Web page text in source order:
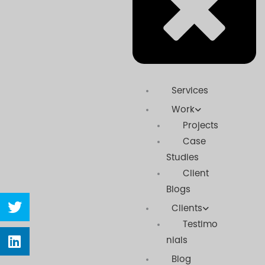
Services
Work
Projects
Case
Studies
Client
Blogs
Clients
Testimo
nials
Blog
on
twitter
on
linkedin